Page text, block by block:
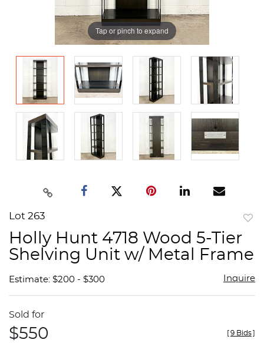
Tap or pinch to expand
Lot 263
Holly Hunt 4718 Wood 5-Tier
Shelving Unit w/ Metal Frame
Estimate: $200 - $300 Inquire
Sold for
$550 [9 Bids]